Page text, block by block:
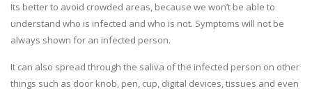
Its better to avoid crowded areas, because we won’t be able to
understand who is infected and who is not. Symptoms will not be
always shown for an infected person.
It can also spread through the saliva of the infected person on other
things such as door knob, pen, cup, digital devices, tissues and even